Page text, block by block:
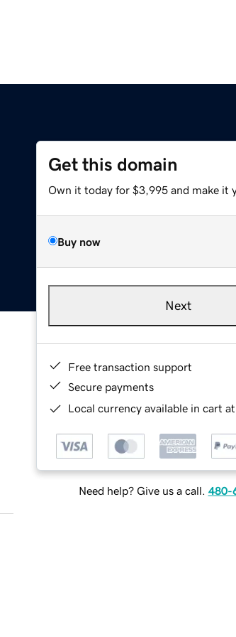
Get this domain
Own it today for $3,995 and make it
Buy now
Next
Free transaction support
Secure payments
Local currency available in cart
Need help? Give us a call. 480-